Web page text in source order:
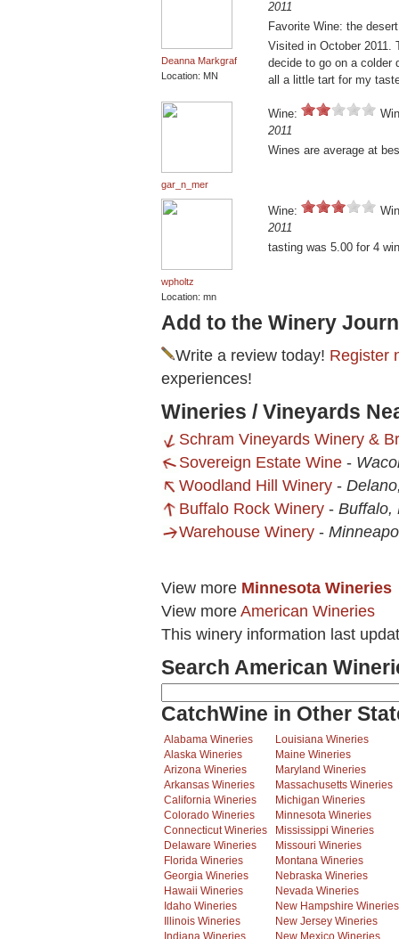
Deanna Markgraf
Location: MN
2011
Favorite Wine: the
Visited in October 2011.
decide to go on a colder
all a little tart for my
gar_n_mer
Wine:
2011
Wines are average at
wpholtz
Location: mn
Wine:
2011
tasting was 5.00 for 4
Add to the Winery
Write a review today! Register
experiences!
Wineries / Vineyards
Schram Vineyards Winery &
Sovereign Estate Wine -
Woodland Hill Winery -
Buffalo Rock Winery - Buffalo,
Warehouse Winery -
View more Minnesota Wineries
View more American Wineries
This winery information last
Search American
CatchWine in Other
Alabama Wineries
Alaska Wineries
Arizona Wineries
Arkansas Wineries
California Wineries
Colorado Wineries
Connecticut Wineries
Delaware Wineries
Florida Wineries
Georgia Wineries
Hawaii Wineries
Idaho Wineries
Illinois Wineries
Indiana Wineries
Louisiana Wineries
Maine Wineries
Maryland Wineries
Massachusetts Wineries
Michigan Wineries
Minnesota Wineries
Mississippi Wineries
Missouri Wineries
Montana Wineries
Nebraska Wineries
Nevada Wineries
New Hampshire Wineries
New Jersey Wineries
New Mexico Wineries